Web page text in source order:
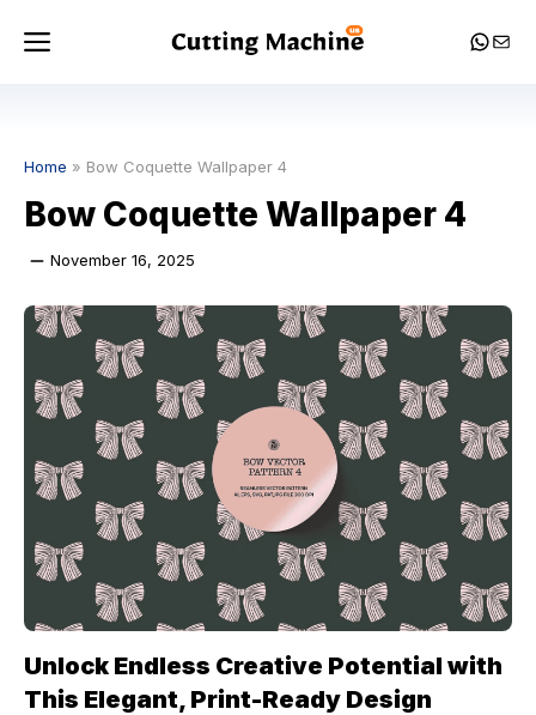
Menu Mail
Home » Bow Coquette Wallpaper 4
Bow Coquette Wallpaper 4
November 16, 2025
Unlock Endless Creative Potential with
This Elegant, Print-Ready Design